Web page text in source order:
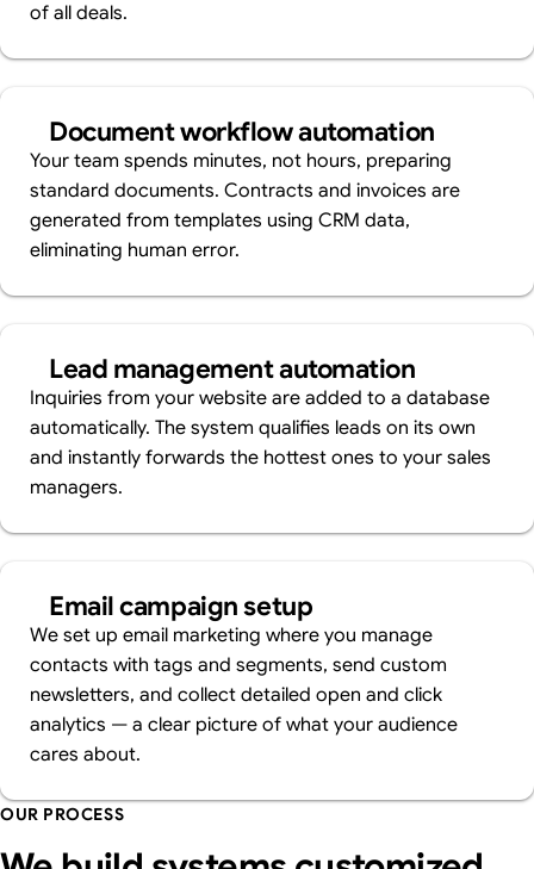
of all deals.
Document workflow automation
Your team spends minutes, not hours, preparing
standard documents. Contracts and invoices are
generated from templates using CRM data,
eliminating human error.
Lead management automation
Inquiries from your website are added to a database
automatically. The system qualifies leads on its own
and instantly forwards the hottest ones to your sales
managers.
Email campaign setup
We set up email marketing where you manage
contacts with tags and segments, send custom
newsletters, and collect detailed open and click
analytics — a clear picture of what your audience
cares about.
OUR PROCESS